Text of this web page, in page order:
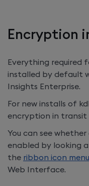
Encryption
Everything required
installed by default
Insights Enterprise.
For new installs of
encryption in transit
You can see
enabled by looking
the ribbon icon menu
Web Interface.